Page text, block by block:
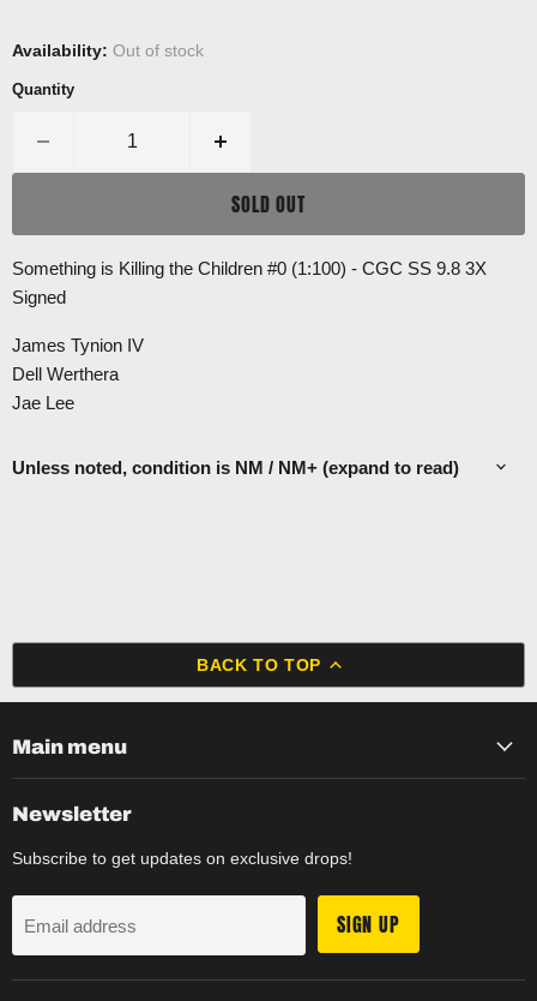
Availability: Out of stock
Quantity
SOLD OUT
Something is Killing the Children #0 (1:100) - CGC SS 9.8 3X
Signed
James Tynion IV
Dell Werthera
Jae Lee
Unless noted, condition is NM / NM+ (expand to read)
BACK TO TOP
Main menu
Newsletter
Subscribe to get updates on exclusive drops!
Email address SIGN UP